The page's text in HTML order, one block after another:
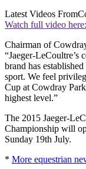
Latest Videos From
Watch full video here:
Chairman of
“Jaeger-LeCoultre’s
brand has
sport. We feel
Cup at Cowdray
highest level.”
The 2015 Jaeger-
Championship will
Sunday 19th July.
* More equestrian